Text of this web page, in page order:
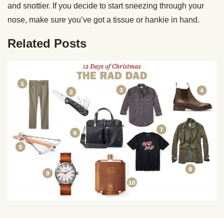
and snottier. If you decide to start sneezing through your
nose, make sure you’ve got a tissue or hankie in hand.
Related Posts